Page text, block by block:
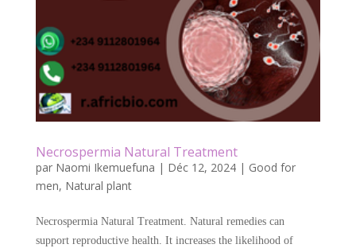
Necrospermia Natural Treatment
par Naomi Ikemuefuna | Déc 12, 2024| Good for
men, Natural plant
Necrospermia Natural Treatment. Natural remedies can
support reproductive health. It increases the likelihood of